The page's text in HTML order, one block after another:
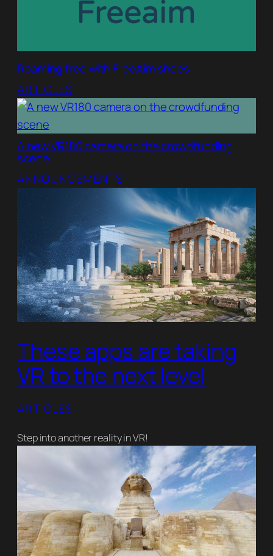
Roaming free with FreeAim shoes
ARTICLES
A new VR180 camera on the crowdfunding
scene
ANNOUNCEMENTS
These apps are taking
VR to the next level
ARTICLES
Step into another reality in VR!